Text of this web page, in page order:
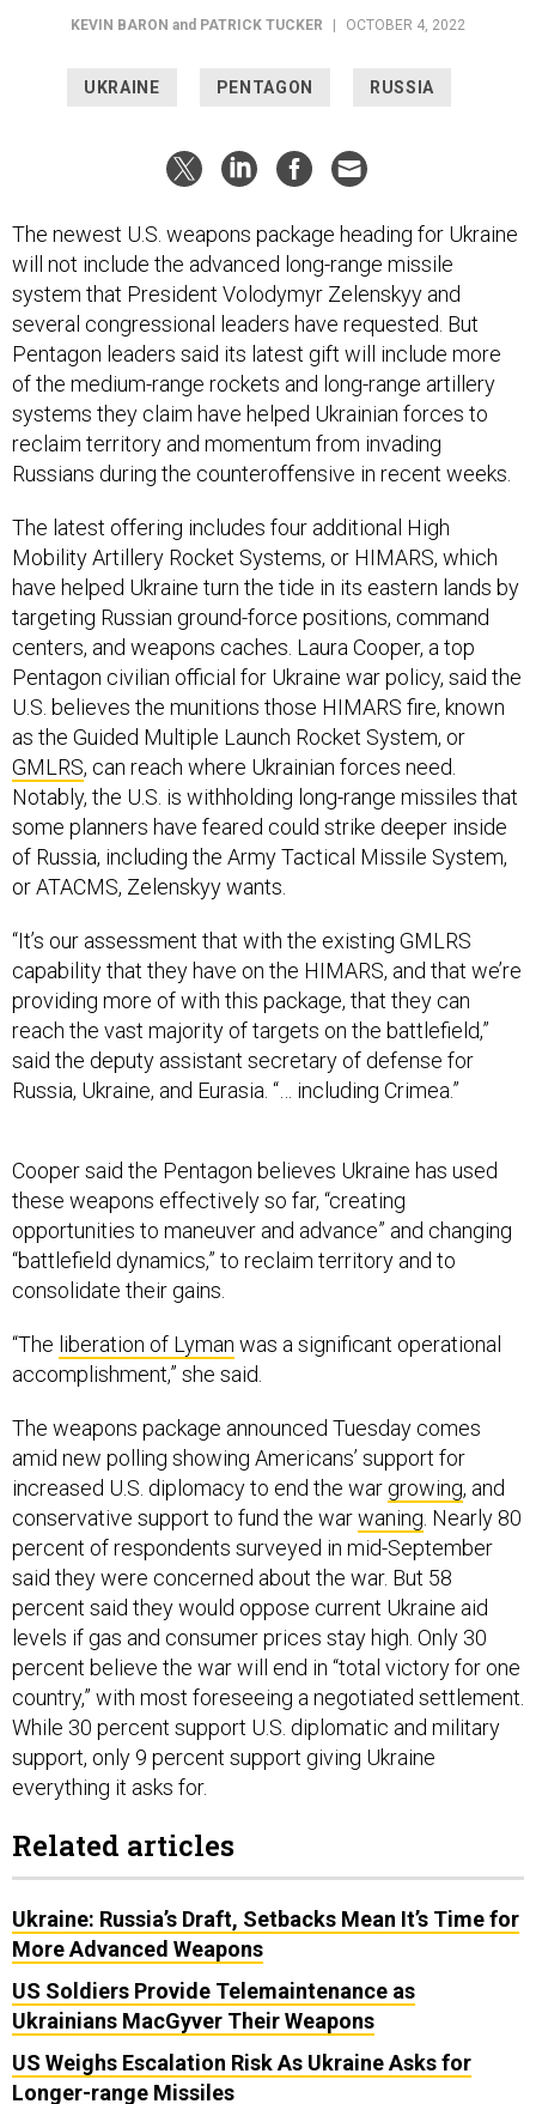
KEVIN BARON and PATRICK TUCKER OCTOBER 4, 2022
UKRAINE PENTAGON RUSSIA
The newest U.S. weapons package heading for Ukraine
will not include the advanced long-range missile
system that President Volodymyr Zelenskyy and
several congressional leaders have requested. But
Pentagon leaders said its latest gift will include more
of the medium-range rockets and long-range artillery
systems they claim have helped Ukrainian forces to
reclaim territory and momentum from invading
Russians during the counteroffensive in recent weeks.
The latest offering includes four additional High
Mobility Artillery Rocket Systems, or HIMARS, which
have helped Ukraine turn the tide in its eastern lands by
targeting Russian ground-force positions, command
centers, and weapons caches. Laura Cooper, a top
Pentagon civilian official for Ukraine war policy, said the
U.S. believes the munitions those HIMARS fire, known
as the Guided Multiple Launch Rocket System, or
GMLRS, can reach where Ukrainian forces need.
Notably, the U.S. is withholding long-range missiles that
some planners have feared could strike deeper inside
of Russia, including the Army Tactical Missile System,
or ATACMS, Zelenskyy wants.
“It’s our assessment that with the existing GMLRS
capability that they have on the HIMARS, and that we’re
providing more of with this package, that they can
reach the vast majority of targets on the battlefield,”
said the deputy assistant secretary of defense for
Russia, Ukraine, and Eurasia. “… including Crimea.”
Cooper said the Pentagon believes Ukraine has used
these weapons effectively so far, “creating
opportunities to maneuver and advance” and changing
“battlefield dynamics,” to reclaim territory and to
consolidate their gains.
“The liberation of Lyman was a significant operational
accomplishment,” she said.
The weapons package announced Tuesday comes
amid new polling showing Americans’ support for
increased U.S. diplomacy to end the war growing, and
conservative support to fund the warwaning . Nearly 80
percent of respondents surveyed in mid-September
said they were concerned about the war. But 58
percent said they would oppose current Ukraine aid
levels if gas and consumer prices stay high. Only 30
percent believe the war will end in “total victory for one
country,” with most foreseeing a negotiated settlement.
While 30 percent support U.S. diplomatic and military
support, only 9 percent support giving Ukraine
everything it asks for.
Related articles
Ukraine: Russia’s Draft, Setbacks Mean It’s Time for
More Advanced Weapons
US Soldiers Provide Telemaintenance as
Ukrainians MacGyver Their Weapons
US Weighs Escalation Risk As Ukraine Asks for
Longer-range Missiles